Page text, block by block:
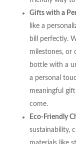
Gifts with a
like a
bill perfectly.
milestones, or
bottle with a
a personal
meaningful
come.
Eco-Friendly
sustainability,